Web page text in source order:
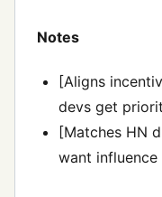
Notes
[Aligns
devs get
[Matches HN
want influence